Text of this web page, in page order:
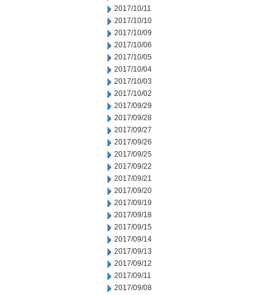
2017/10/11
2017/10/10
2017/10/09
2017/10/06
2017/10/05
2017/10/04
2017/10/03
2017/10/02
2017/09/29
2017/09/28
2017/09/27
2017/09/26
2017/09/25
2017/09/22
2017/09/21
2017/09/20
2017/09/19
2017/09/18
2017/09/15
2017/09/14
2017/09/13
2017/09/12
2017/09/11
2017/09/08